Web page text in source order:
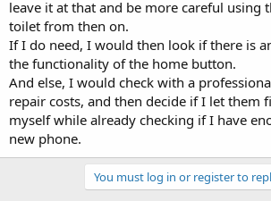
leave it at that and be more careful using
toilet from then on.
If I do need, I would then look if there is
the functionality of the home button.
And else, I would check with a
repair costs, and then decide if I let them
myself while already checking if I have
new phone.
You must log in or register to